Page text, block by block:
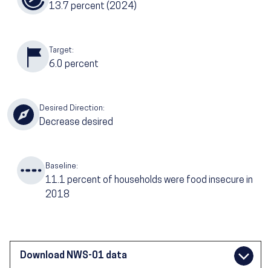
13.7 percent (2024)
Target:
6.0 percent
Desired Direction:
Decrease desired
Baseline:
11.1percent of households were food insecure in
2018
Download NWS-01 data